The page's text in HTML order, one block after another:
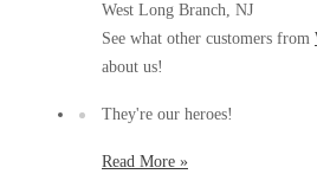
Mosquito & Tick Reduction
Mosquito & Tick Add-On
Videos
Mosquito & Tick Reduction
Mosquito & Tick Add-On
Videos
West Long Branch, NJ
See what other customers from
about us!
They're our heroes!
Read More »